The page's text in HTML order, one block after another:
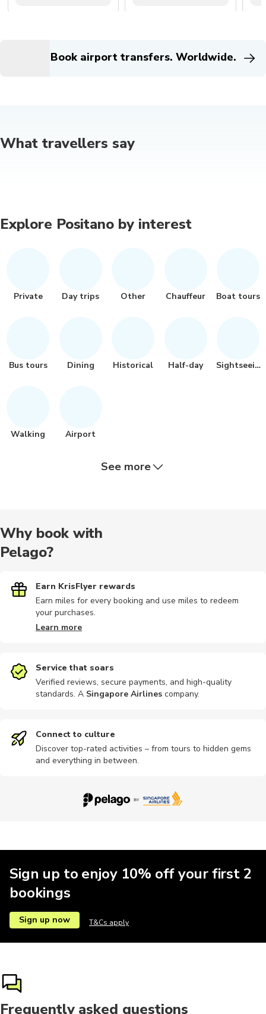
Book airport transfers. Worldwide.
What travellers say
Explore Positano by interest
Private Day trips Other Chauffeur Boat tours
Bus tours Dining Historical Half-day Sightseeing
Walking Airport
Nature tour
City tours Dining
Workshops Climbing Scuba dive Shopping
Brewery tours Cultural Hot springs
See more
Why book with
Pelago?
Earn KrisFlyer rewards
Earn miles for every booking and use miles to redeem
your purchases.
Learn more
Service that soars
Verified reviews, secure payments, and high-quality
standards. A Singapore Airlines company.
Connect to culture
Discover top-rated activities – from tours to hidden gems
and everything in between.
Sign up to enjoy 10% off your first 2
bookings
Sign up now T&Cs apply
Frequently asked questions